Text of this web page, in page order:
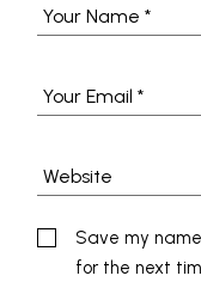
Save my
for the next